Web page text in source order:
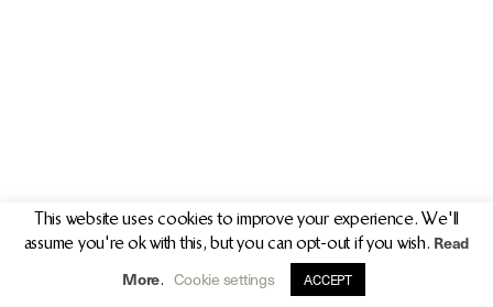
info@clarekeogh.ie +353 (0)87 763 7524
This website uses cookies to improve your experience. We'll
assume you're ok with this, but you can opt-out if you wish. Read
More. Cookie settings ACCEPT